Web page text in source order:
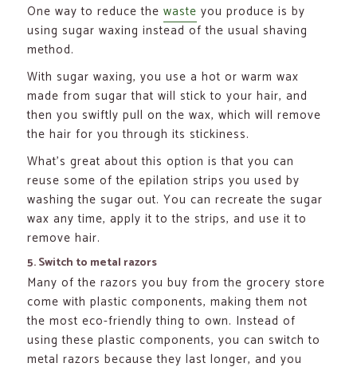
One way to reduce thewaste you produce is by
using sugar waxing instead of the usual shaving
method.
With sugar waxing, you use a hot or warm wax
made from sugar that will stick to your hair, and
then you swiftly pull on the wax, which will remove
the hair for you through its stickiness.
What’s great about this option is that you can
reuse some of the epilation strips you used by
washing the sugar out. You can recreate the sugar
wax any time, apply it to the strips, and use it to
remove hair.
5. Switch to metal razors
Many of the razors you buy from the grocery store
come with plastic components, making them not
the most eco-friendly thing to own. Instead of
using these plastic components, you can switch to
metal razors because they last longer, and you